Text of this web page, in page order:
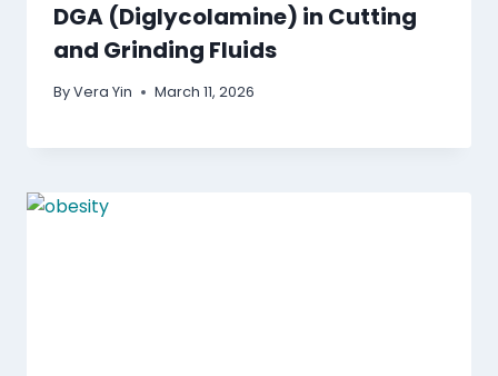
DGA (Diglycolamine) in Cutting
and Grinding Fluids
ByVera Yin March 11, 2026